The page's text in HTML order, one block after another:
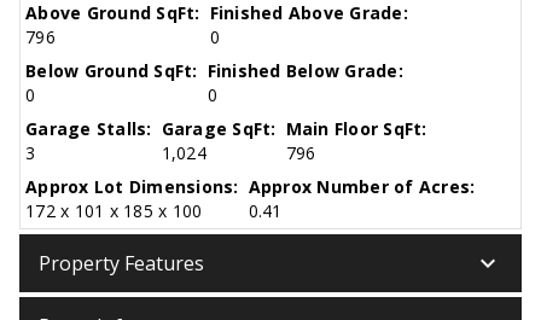
Above Ground SqFt:
796
Finished Above Grade:
0
Below Ground SqFt:
0
Finished Below Grade:
0
Garage Stalls:
3
Garage SqFt:
1,024
Main Floor SqFt:
796
Approx Lot Dimensions:
172 x 101 x 185 x 100
Approx Number of Acres:
0.41
Property Features keyboard_arrow_down